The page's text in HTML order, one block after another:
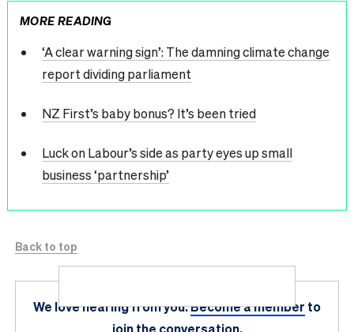
MORE READING
‘A clear warning sign’: The damning climate change
report dividing parliament
NZ First’s baby bonus? It’s been tried
Luck on Labour’s side as party eyes up small
business ‘partnership’
Back to top
We love hearing from you.Become a member to
join the conversation.